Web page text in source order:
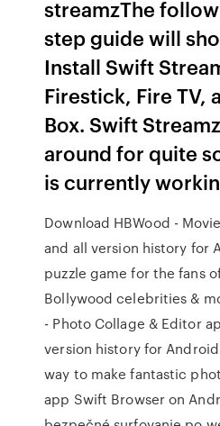
streamzThe
step guide will
Install Swift
Firestick, Fire TV,
Box. Swift
around for quite
is currently
Download HBWood -
and all version history for
puzzle game for the fans
Bollywood celebrities &
- Photo Collage & Editor
version history for
way to make fantastic
app Swift Browser on